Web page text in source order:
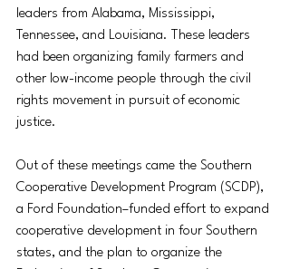
leaders from Alabama, Mississippi,
Tennessee, and Louisiana. These leaders
had been organizing family farmers and
other low-income people through the civil
rights movement in pursuit of economic
justice.
Out of these meetings came the Southern
Cooperative Development Program (SCDP),
a Ford Foundation–funded effort to expand
cooperative development in four Southern
states, and the plan to organize the